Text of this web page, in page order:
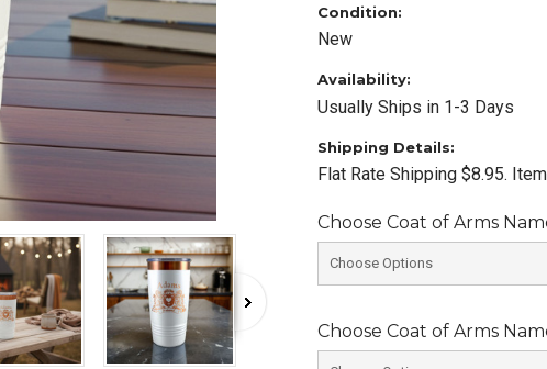
Condition:
New
Availability:
Usually Ships in 1-3 Days
Shipping Details:
Flat Rate Shipping $8.95.
Choose Coat of Arms
Choose Coat of Arms